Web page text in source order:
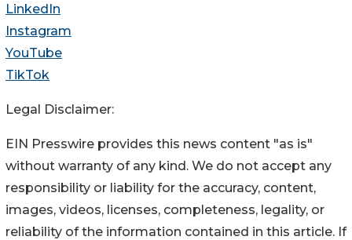
LinkedIn
Instagram
YouTube
TikTok
Legal Disclaimer:
EIN Presswire provides this news content "as is"
without warranty of any kind. We do not accept any
responsibility or liability for the accuracy, content,
images, videos, licenses, completeness, legality, or
reliability of the information contained in this article. If